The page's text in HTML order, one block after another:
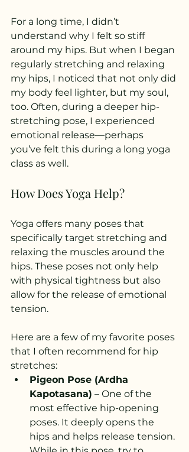
For a long time, I didn’t
understand why I felt so stiff
around my hips. But when I began
regularly stretching and relaxing
my hips, I noticed that not only did
my body feel lighter, but my soul,
too. Often, during a deeper hip-
stretching pose, I experienced
emotional release—perhaps
you’ve felt this during a long yoga
class as well.
How Does Yoga Help?
Yoga offers many poses that
specifically target stretching and
relaxing the muscles around the
hips. These poses not only help
with physical tightness but also
allow for the release of emotional
tension.
Here are a few of my favorite poses
that I often recommend for hip
stretches:
Pigeon Pose (Ardha
Kapotasana) – One of the
most effective hip-opening
poses. It deeply opens the
hips and helps release tension.